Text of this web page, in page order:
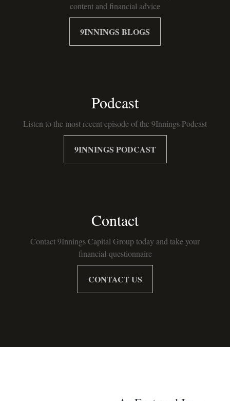
content and financial advice
9INNINGS BLOGS
Podcast
Listen to the most recent episode of the 9Innings Podcast
9INNINGS PODCAST
Contact
Contact 9Innings Capital Group today and take your
financial questionnaire
CONTACT US